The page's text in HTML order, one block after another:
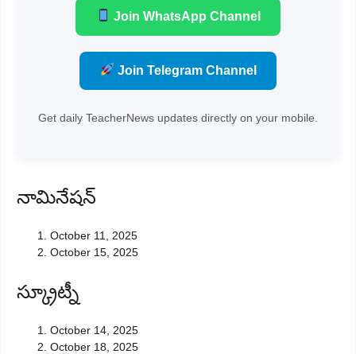
Join WhatsApp Channel
Join Telegram Channel
Get daily TeacherNews updates directly on your mobile.
నామినేషన్
October 11, 2025
October 15, 2025
స్క్రూట్నీ
October 14, 2025
October 18, 2025